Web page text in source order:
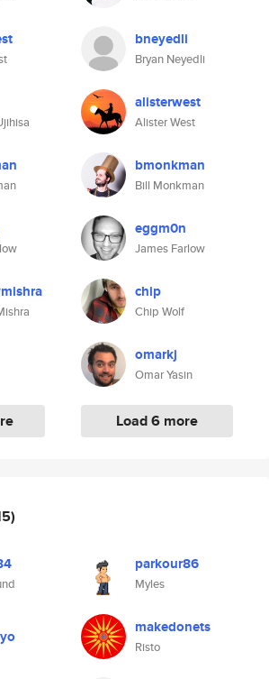
bneyedli
Bryan Neyedli
alisterwest
Alister West
bmonkman
Bill Monkman
eggm0n
James Farlow
chip
Chip Wolf
omarkj
Omar Yasin
Load 6 more
parkour86
Myles
makedonets
Risto